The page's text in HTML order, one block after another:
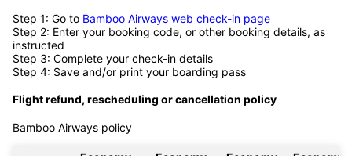
Step 1: Go to Bamboo Airways web check-in page
Step 2: Enter your booking code, or other booking details, as
instructed
Step 3: Complete your check-in details
Step 4: Save and/or print your boarding pass
Flight refund, rescheduling or cancellation policy
Bamboo Airways policy